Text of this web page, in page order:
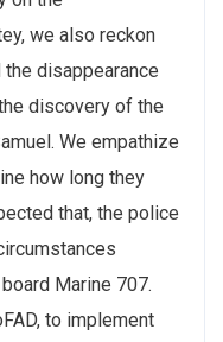
we also reckon
disappearance
discovery of the
We empathize
how long they
that, the police
Marine 707.
to implement